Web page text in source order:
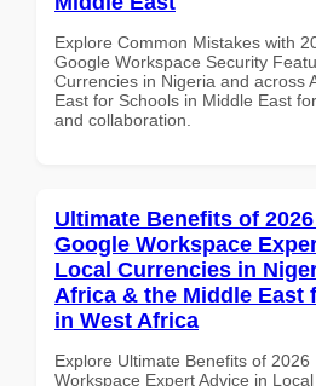
Explore Common Mistakes with
Google Workspace Security
Currencies in Nigeria and across
East for Schools in Middle East
and collaboration.
Ultimate Benefits of
Google Workspace
Local Currencies in
Africa & the Middle East
in West Africa
Explore Ultimate Benefits of
Workspace Expert Advice in